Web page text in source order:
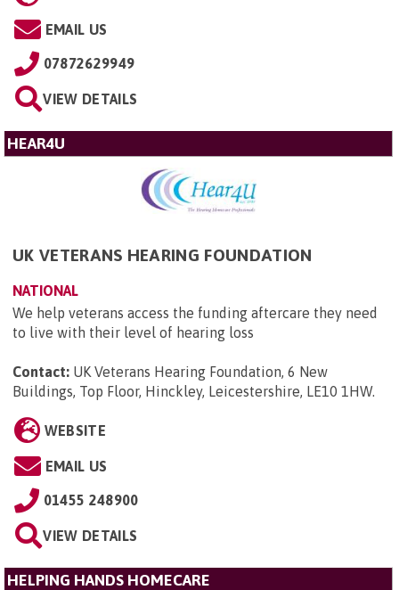
EMAIL US
07872629949
VIEW DETAILS
HEAR4U
UK VETERANS HEARING FOUNDATION
NATIONAL
We help veterans access the funding aftercare they need
to live with their level of hearing loss
Contact: UK Veterans Hearing Foundation, 6 New
Buildings, Top Floor, Hinckley, Leicestershire, LE10 1HW.
WEBSITE
EMAIL US
01455 248900
VIEW DETAILS
HELPING HANDS HOMECARE